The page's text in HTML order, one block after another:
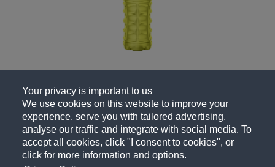
Your privacy is important to us
We use cookies on this website to improve your
experience, serve you with tailored advertising,
analyse our traffic and integrate with social media. To
accept all cookies, click "I consent to cookies", or
click for more information and options.